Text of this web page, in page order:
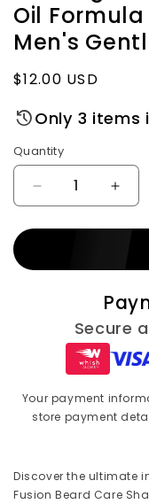
Oil
Men's
Regular
$12.00 USD
Only 3 items
Quantity
Decrease
quantity
for
Fusion
Shaving
ml,
Almond
for
Sensitive
for
Care
–
ml,
for
Secure
Your payment
store payment
Discover the ultimate
Fusion Beard Care